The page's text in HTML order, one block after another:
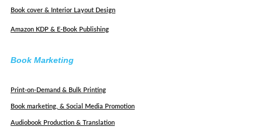
Book cover & Interior Layout Design
Amazon KDP & E-Book Publishing
Book Marketing
Print-on-Demand & Bulk Printing
Book marketing, & Social Media Promotion
Audiobook Production & Translation